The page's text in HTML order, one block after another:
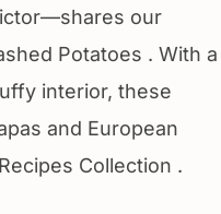
our
Potatoes . With a
interior, these
and European
Collection .